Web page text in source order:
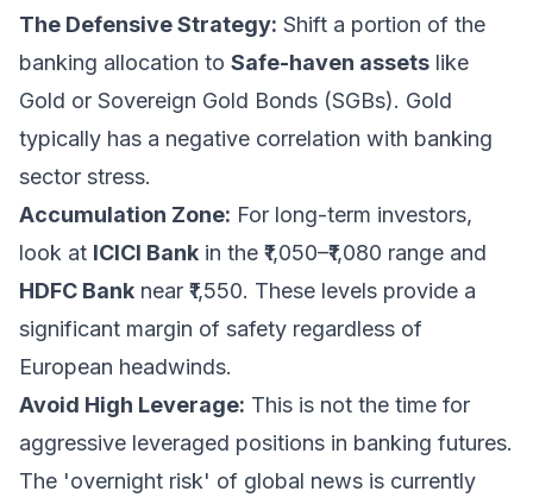
The Defensive Strategy: Shift a portion of the
banking allocation to Safe-haven assets like
Gold or Sovereign Gold Bonds (SGBs). Gold
typically has a negative correlation with banking
sector stress.
Accumulation Zone: For long-term investors,
look at ICICI Bank in the ₹1,050–₹1,080 range and
HDFC Bank near ₹1,550. These levels provide a
significant margin of safety regardless of
European headwinds.
Avoid High Leverage: This is not the time for
aggressive leveraged positions in banking futures.
The 'overnight risk' of global news is currently